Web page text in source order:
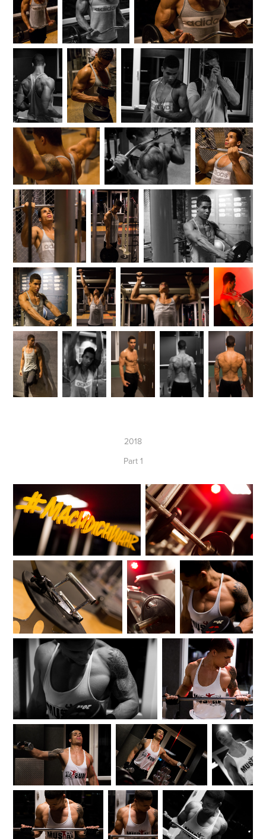
2018
Part 1